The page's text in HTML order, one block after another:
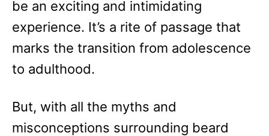
be an exciting and intimidating
experience. It’s a rite of passage that
marks the transition from adolescence
to adulthood.
But, with all the myths and
misconceptions surrounding beard